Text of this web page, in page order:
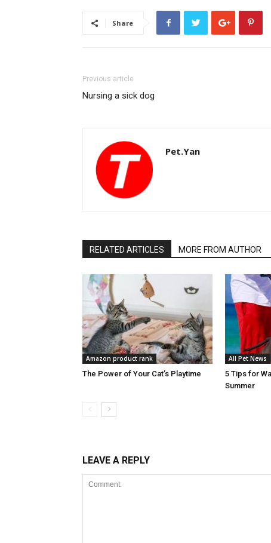
Share
Previous article
Nursing a sick dog
Pet.Yan
RELATED ARTICLES MORE FROM AUTHOR
Amazon product rank
The Power of Your Cat’s Playtime
All Pet News
5 Tips for
Summer
LEAVE A REPLY